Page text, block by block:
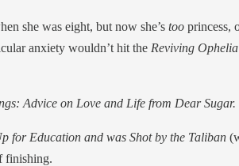
she was eight, but now she’s too princess,
anxiety wouldn’t hit the Reviving Ophelia
Advice on Love and Life from Dear Sugar.
for Education and was Shot by the Taliban
finishing.